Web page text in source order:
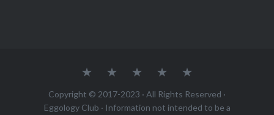
About PodcastJoin Rewards
Copyright © 2017-2023 · All Rights Reserved ·
Eggology Club · Information not intended to be a